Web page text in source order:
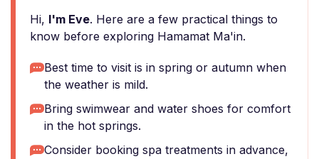
Hi, I'm Eve. Here are a few practical things to
know before exploring Hamamat Ma'in.
Best time to visit is in spring or autumn when
the weather is mild.
Bring swimwear and water shoes for comfort
in the hot springs.
Consider booking spa treatments in advance,